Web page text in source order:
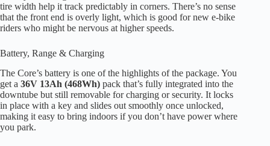
tire width help it track predictably in corners. There’s no sense
that the front end is overly light, which is good for new e-bike
riders who might be nervous at higher speeds.
Battery, Range & Charging
The Core’s battery is one of the highlights of the package. You
get a 36V 13Ah (468Wh) pack that’s fully integrated into the
downtube but still removable for charging or security. It locks
in place with a key and slides out smoothly once unlocked,
making it easy to bring indoors if you don’t have power where
you park.